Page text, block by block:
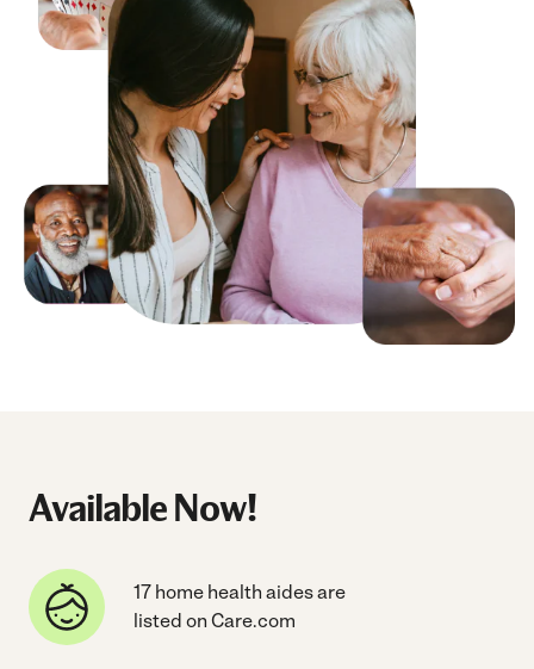
Available Now!
17 home health aides are
listed on Care.com